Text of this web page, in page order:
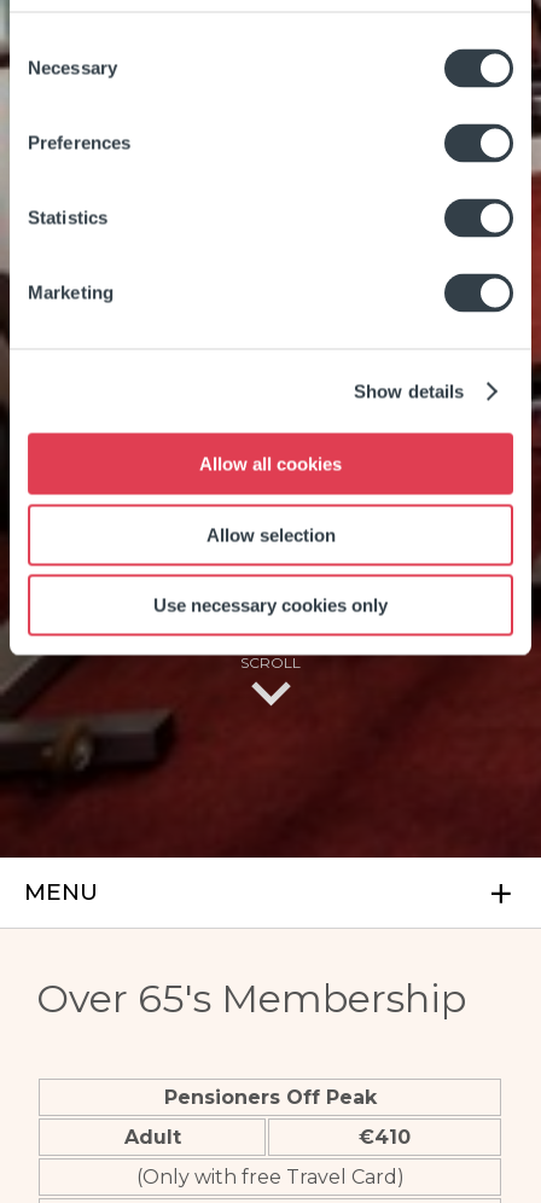
Consent
Selection
Necessary
Preferences
Statistics
Marketing
Show details
Allow all cookies
Allow selection
Use necessary cookies only
OVER 65'S
MEMBERSHIP
MENU
SCROLL
Over 65's Membership
Pensioners Off Peak
Adult
€410
(Only with free Travel Card)